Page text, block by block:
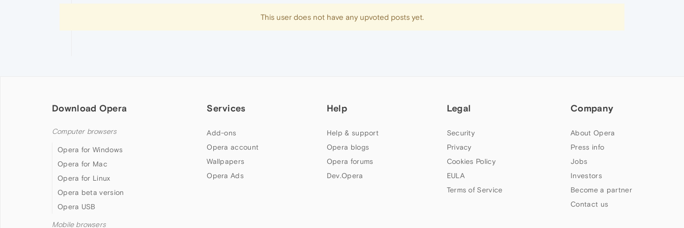
This user does not have any upvoted posts yet.
Download Opera
Computer browsers
Opera for Windows
Opera for Mac
Opera for Linux
Opera beta version
Opera USB
Mobile browsers
Services
Add-ons
Opera account
Wallpapers
Opera Ads
Help
Help & support
Opera blogs
Opera forums
Dev.Opera
Legal
Security
Privacy
Cookies Policy
EULA
Terms of Service
Company
About Opera
Press info
Jobs
Investors
Become a partner
Contact us